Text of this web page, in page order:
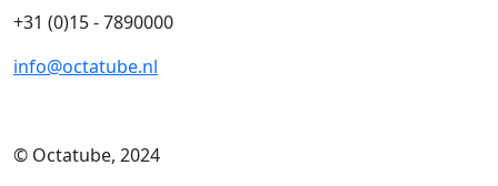
+31 (0)15 - 7890000
info@octatube.nl
© Octatube, 2024